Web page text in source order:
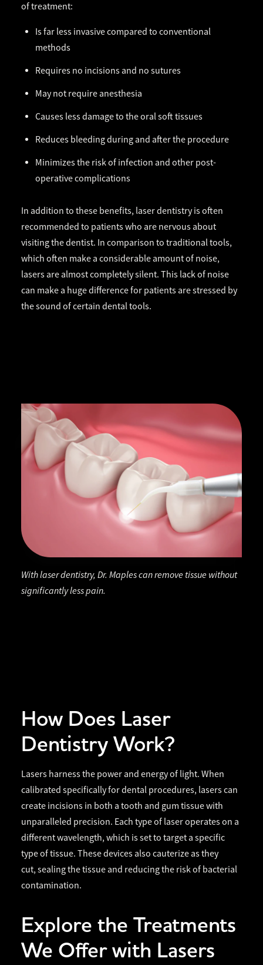
of treatment:
Is far less invasive compared to conventional
methods
Requires no incisions and no sutures
May not require anesthesia
Causes less damage to the oral soft tissues
Reduces bleeding during and after the procedure
Minimizes the risk of infection and other post-
operative complications
In addition to these benefits, laser dentistry is often
recommended to patients who are nervous about
visiting the dentist. In comparison to traditional tools,
which often make a considerable amount of noise,
lasers are almost completely silent. This lack of noise
can make a huge difference for patients are stressed by
the sound of certain dental tools.
With laser dentistry, Dr. Maples can remove tissue without
significantly less pain.
How Does Laser
Dentistry Work?
Lasers harness the power and energy of light. When
calibrated specifically for dental procedures, lasers can
create incisions in both a tooth and gum tissue with
unparalleled precision. Each type of laser operates on a
different wavelength, which is set to target a specific
type of tissue. These devices also cauterize as they
cut, sealing the tissue and reducing the risk of bacterial
contamination.
Explore the Treatments
We Offer with Lasers